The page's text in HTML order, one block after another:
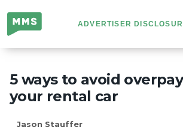
Million
Mile
Secrets
ADVERTISER
5 ways to avoid
your rental car
Jason Stauffer